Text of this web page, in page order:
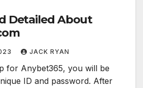
Detailed About
JACK RYAN
for Anybet365, you will be
ID and password. After